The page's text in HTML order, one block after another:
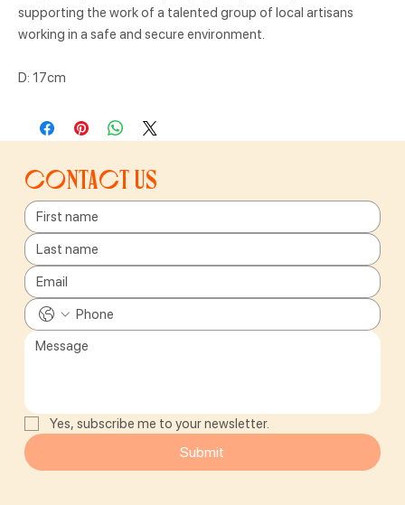
supporting the work of a talented group of local artisans
working in a safe and secure environment.
D: 17cm
Contact us
Yes, subscribe me to your newsletter.
Submit